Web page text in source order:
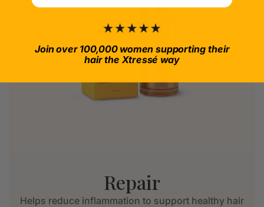
Repair
Helps reduce inflammation to support healthy hair
Join over 100,000 women supporting their
hair the Xtressé way